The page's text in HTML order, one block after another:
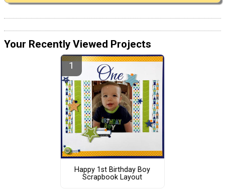
Your Recently Viewed Projects
Happy 1st Birthday Boy
Scrapbook Layout